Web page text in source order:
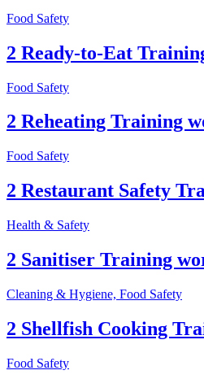
Food Safety
2 Ready-to-Eat
Food Safety
2 Reheating Training
Food Safety
2 Restaurant Safety
Health & Safety
2 Sanitiser Training
Cleaning & Hygiene, Food Safety
2 Shellfish Cooking
Food Safety